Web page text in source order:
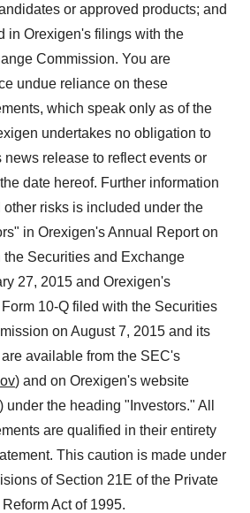
or approved products; and
in Orexigen's filings with the
Commission. You are
undue reliance on these
which speak only as of the
undertakes no obligation to
news release to reflect events or
date hereof. Further information
risks is included under the
in Orexigen's Annual Report on
the Securities and Exchange
27, 2015 and Orexigen's
10-Q filed with the Securities
on August 7, 2015 and its
available from the SEC's
) and on Orexigen's website
) under the heading "Investors." All
are qualified in their entirety
This caution is made under
of Section 21E of the Private
Act of 1995.